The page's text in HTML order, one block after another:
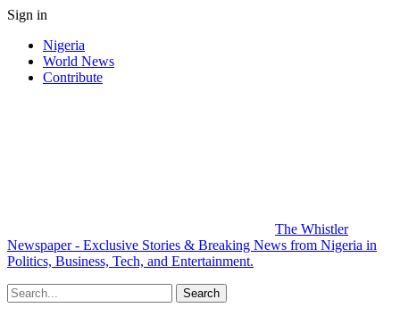
Sign in
Nigeria
World News
Contribute
The Whistler
Newspaper - Exclusive Stories & Breaking News from Nigeria in
Politics, Business, Tech, and Entertainment.